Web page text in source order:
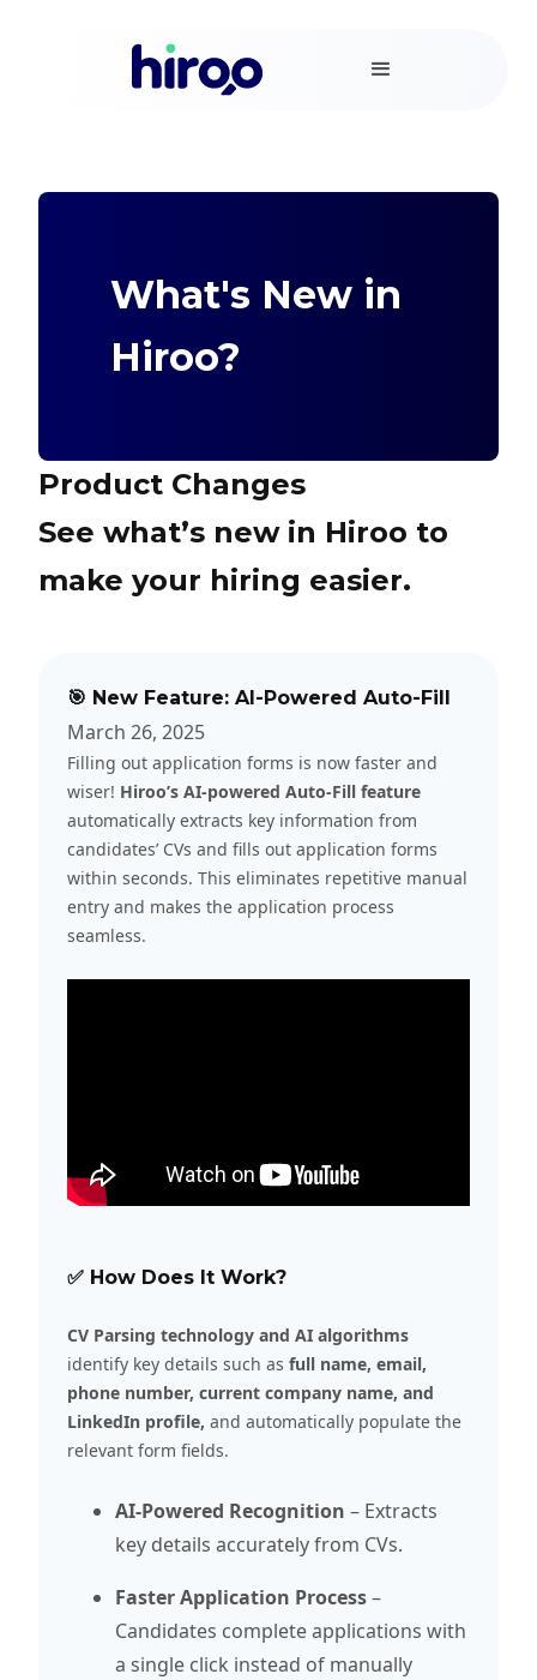
What's New in
Hiroo?
Product Changes
See what’s new in Hiroo to
make your hiring easier.
🎯 New Feature: AI-Powered Auto-Fill
March 26, 2025
Filling out application forms is now faster and
wiser! Hiroo’s AI-powered Auto-Fill feature
automatically extracts key information from
candidates’ CVs and fills out application forms
within seconds. This eliminates repetitive manual
entry and makes the application process
seamless.
✅ How Does It Work?
CV Parsing technology and AI algorithms
identify key details such as full name, email,
phone number, current company name, and
LinkedIn profile, and automatically populate the
relevant form fields.
AI-Powered Recognition – Extracts
key details accurately from CVs.
Faster Application Process–
Candidates complete applications with
a single click instead of manually